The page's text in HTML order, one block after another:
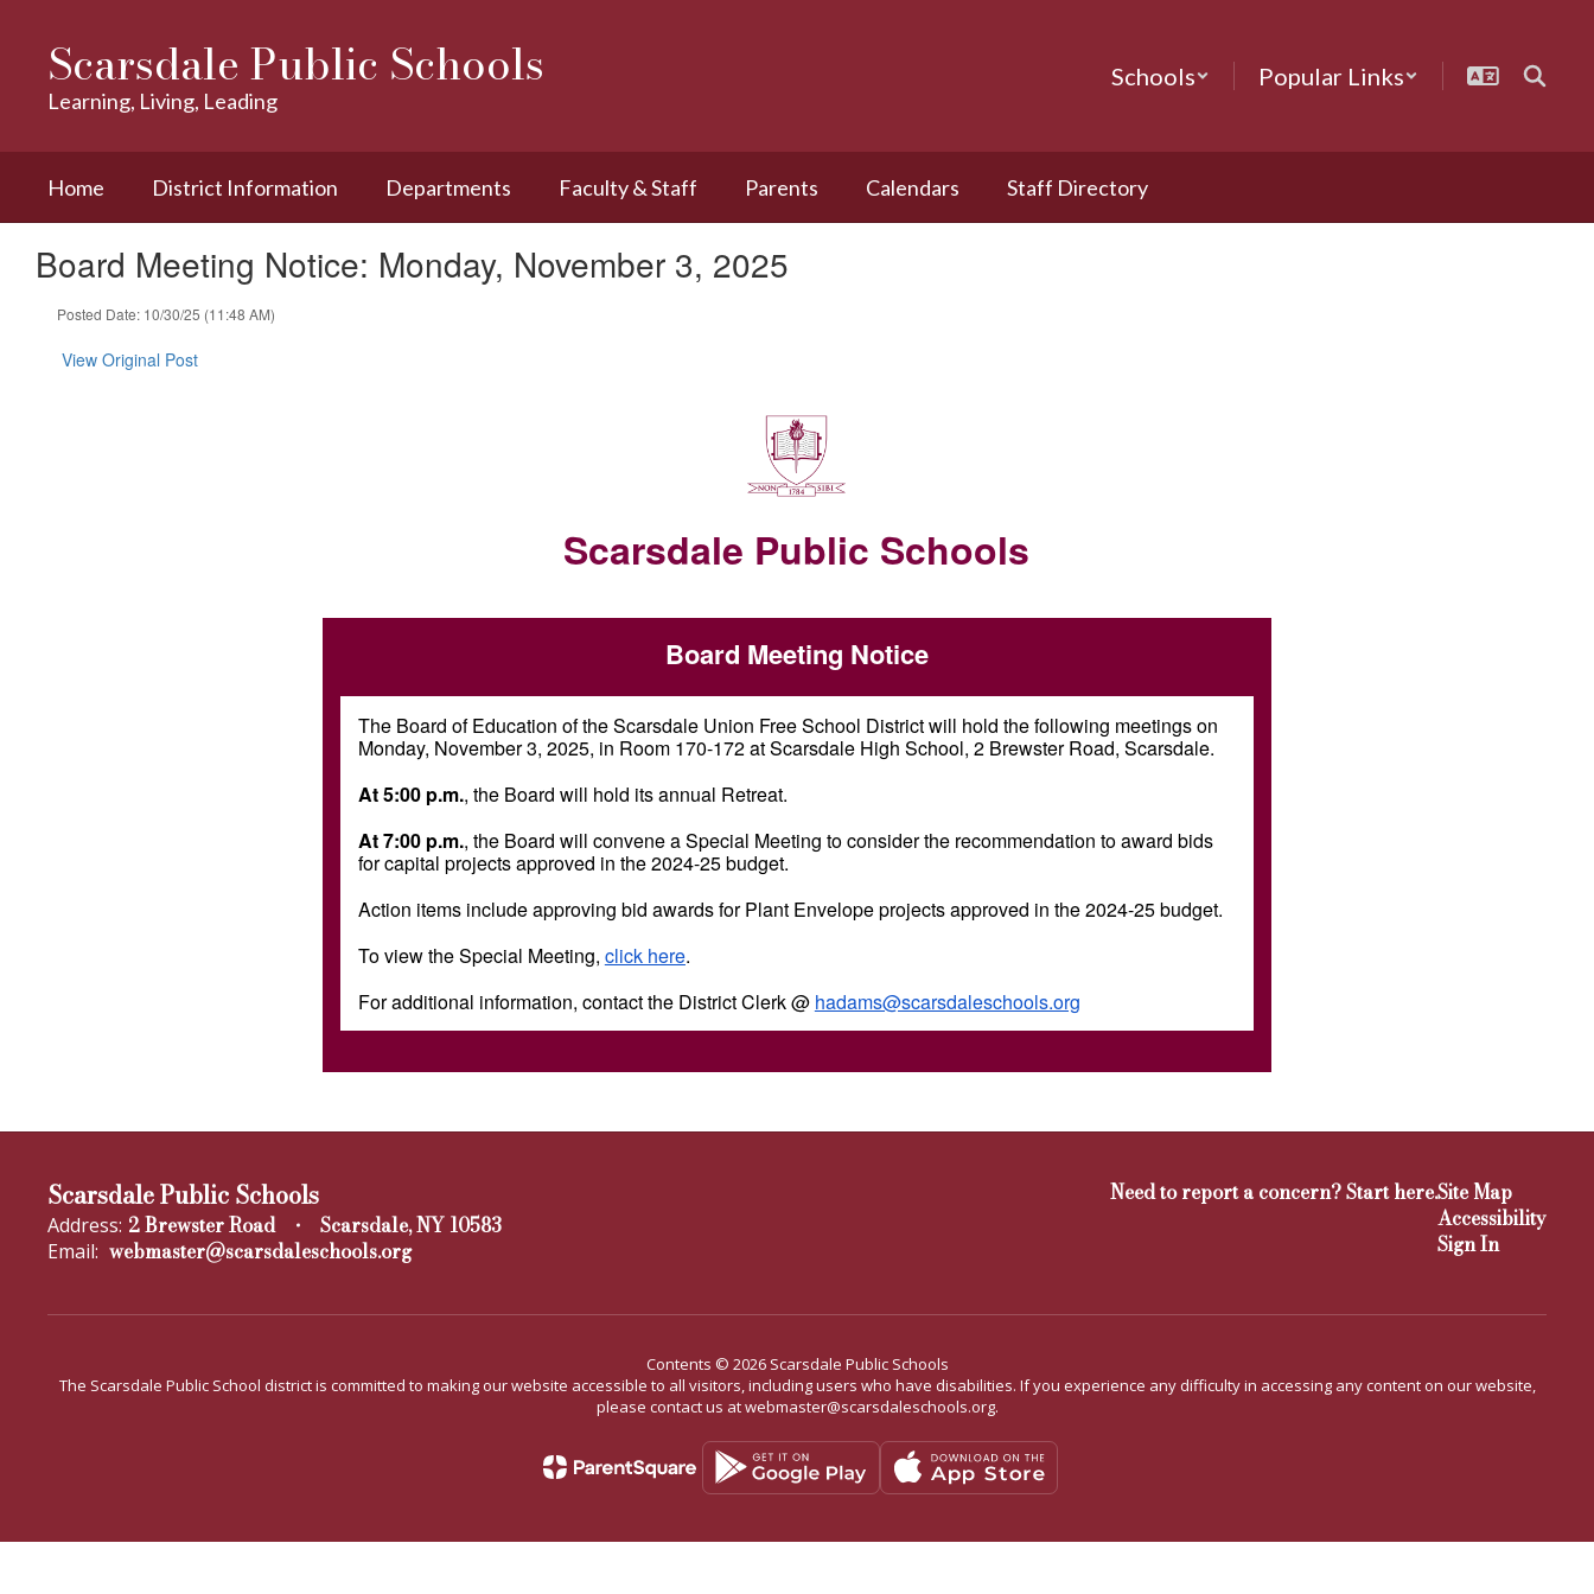
contentScarsdale Public Schools
Learning, Living, Leading
Schools Popular Links
Home District Information Departments Faculty & Staff Parents Calendars Staff Directory
Board Meeting Notice: Monday, November 3, 2025
Posted Date: 10/30/25 (11:48 AM)
View Original Post
Scarsdale Public Schools
Board Meeting Notice
The Board of Education of the Scarsdale Union Free School District will hold the following meetings on
Monday, November 3, 2025, in Room 170-172 at Scarsdale High School, 2 Brewster Road, Scarsdale.
At 5:00 p.m., the Board will hold its annual Retreat.
At 7:00 p.m., the Board will convene a Special Meeting to consider the recommendation to award bids
for capital projects approved in the 2024-25 budget.
Action items include approving bid awards for Plant Envelope projects approved in the 2024-25 budget.
To view the Special Meeting, click here.
For additional information, contact the District Clerk @ hadams@scarsdaleschools.org
Scarsdale Public Schools
Address: 2 Brewster Road Scarsdale, NY 10583
Email: webmaster@scarsdaleschools.org
Need to report a concern? Start here.Site Map
Accessibility
Sign In
Contents © 2026 Scarsdale Public Schools
The Scarsdale Public School district is committed to making our website accessible to all visitors, including users who have disabilities. If you experience any difficulty in accessing any content on our website,
please contact us at webmaster@scarsdaleschools.org.